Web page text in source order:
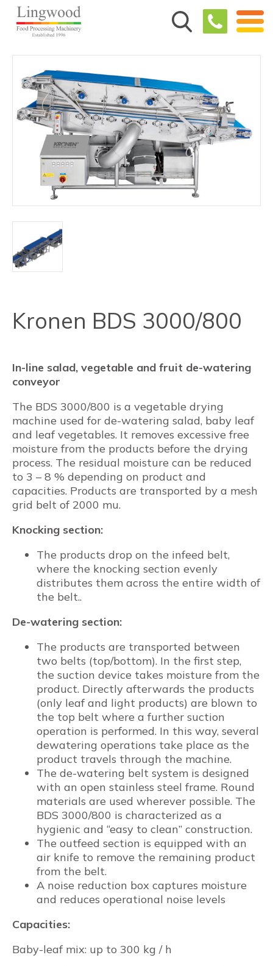
Kronen BDS 3000/800
In-line salad, vegetable and fruit de-watering
conveyor
The BDS 3000/800 is a vegetable drying
machine used for de-watering salad, baby leaf
and leaf vegetables. It removes excessive free
moisture from the products before the drying
process. The residual moisture can be reduced
to 3 – 8 % depending on product and
capacities. Products are transported by a mesh
grid belt of 2000 mu.
Knocking section:
The products drop on the infeed belt,
where the knocking section evenly
distributes them across the entire width of
the belt..
De-watering section:
The products are transported between
two belts (top/bottom). In the first step,
the suction device takes moisture from the
product. Directly afterwards the products
(only leaf and light products) are blown to
the top belt where a further suction
operation is performed. In this way, several
dewatering operations take place as the
product travels through the machine.
The de-watering belt system is designed
with an open stainless steel frame. Round
materials are used wherever possible. The
BDS 3000/800 is characterized as a
hygienic and “easy to clean” construction.
The outfeed section is equipped with an
air knife to remove the remaining product
from the belt.
A noise reduction box captures moisture
and reduces operational noise levels
Capacities:
Baby-leaf mix: up to 300 kg / h